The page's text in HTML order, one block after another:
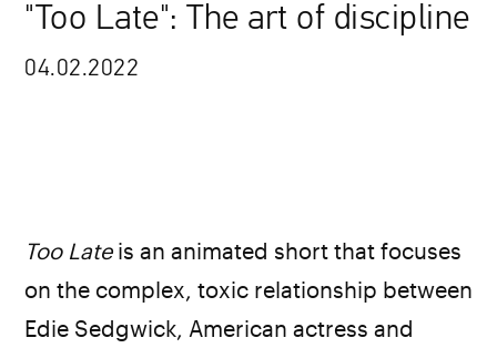
"Too Late": The art of discipline
04.02.2022
www.vimeo.com / Kinga Syrek
Too Late is an animated short that focuses
on the complex, toxic relationship between
Edie Sedgwick, American actress and